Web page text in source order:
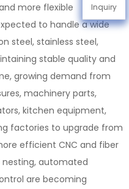
more flexible
to handle a wide
steel, stainless steel,
stable quality and
growing demand from
machinery parts,
kitchen equipment,
factories to upgrade from
efficient CNC and fiber
automated
are becoming
Inquiry